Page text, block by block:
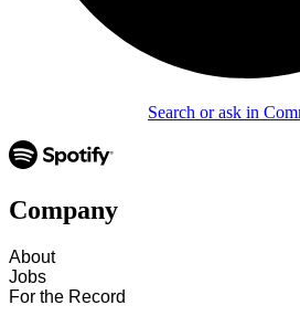
Search or ask in
Company
About
Jobs
For the Record